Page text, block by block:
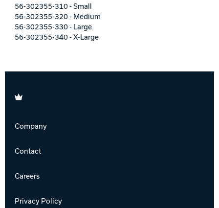
56-302355-310 - Small
56-302355-320 - Medium
56-302355-330 - Large
56-302355-340 - X-Large
Brunswick
Company
Contact
Careers
Privacy Policy